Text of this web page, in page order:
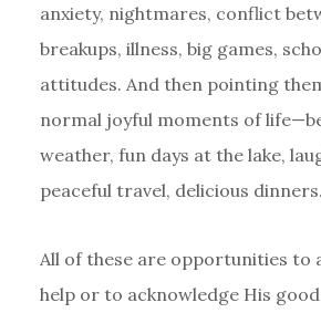
anxiety, nightmares, conflict
breakups, illness, big games,
attitudes. And then pointing
normal joyful moments of
weather, fun days at the lake,
peaceful travel, delicious dinners.
All of these are opportunities to
help or to acknowledge His